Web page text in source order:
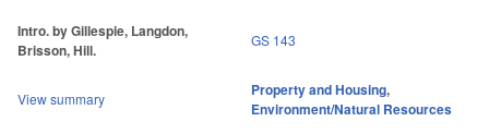
Intro. by Gillespie, Langdon,
Brisson, Hill.
GS 143
View summary Property and Housing,
Environment/Natural Resources